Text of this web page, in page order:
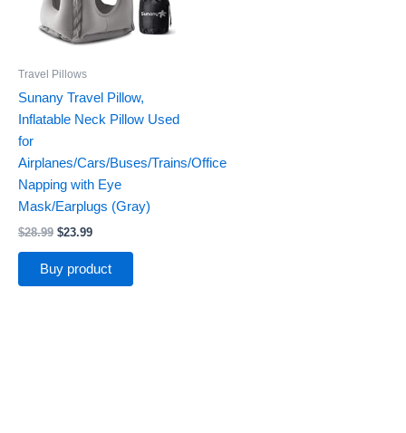
Travel Pillows
Sunany Travel Pillow,
Inflatable Neck Pillow Used
for
Airplanes/Cars/Buses/Trains/Office
Napping with Eye
Mask/Earplugs (Gray)
$28.99 $23.99
Buy product